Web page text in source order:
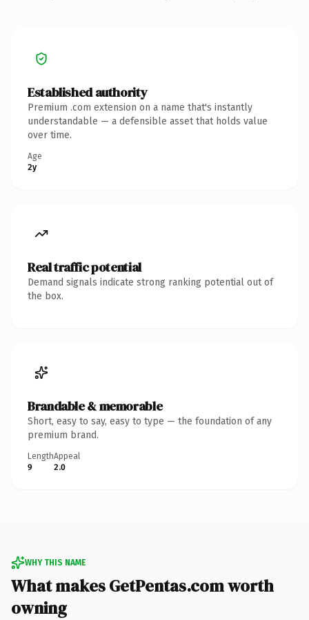
Established authority
Premium .com extension on a name that's instantly
understandable — a defensible asset that holds value
over time.
Age
2y
Real traffic potential
Demand signals indicate strong ranking potential out of
the box.
Brandable & memorable
Short, easy to say, easy to type — the foundation of any
premium brand.
Length
9
Appeal
2.0
WHY THIS NAME
What makes GetPentas.com worth
owning